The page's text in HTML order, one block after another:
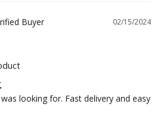
02/15/2024
looking for. Fast delivery and easy